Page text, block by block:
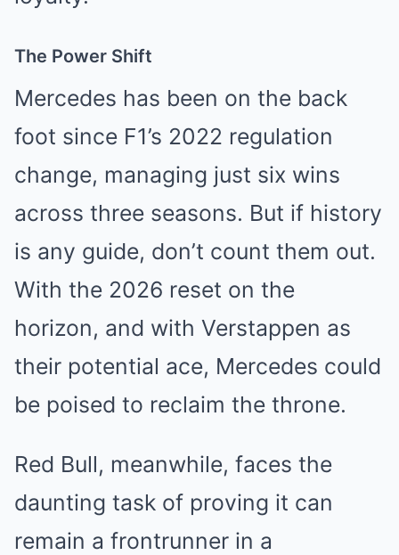
The Power Shift
Mercedes has been on the back
foot since F1’s 2022 regulation
change, managing just six wins
across three seasons. But if history
is any guide, don’t count them out.
With the 2026 reset on the
horizon, and with Verstappen as
their potential ace, Mercedes could
be poised to reclaim the throne.
Red Bull, meanwhile, faces the
daunting task of proving it can
remain a frontrunner in a